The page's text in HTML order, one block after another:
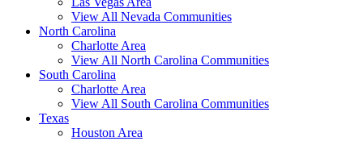
View All Nevada Communities
North Carolina
Charlotte Area
View All North Carolina Communities
South Carolina
Charlotte Area
View All South Carolina Communities
Texas
Houston Area